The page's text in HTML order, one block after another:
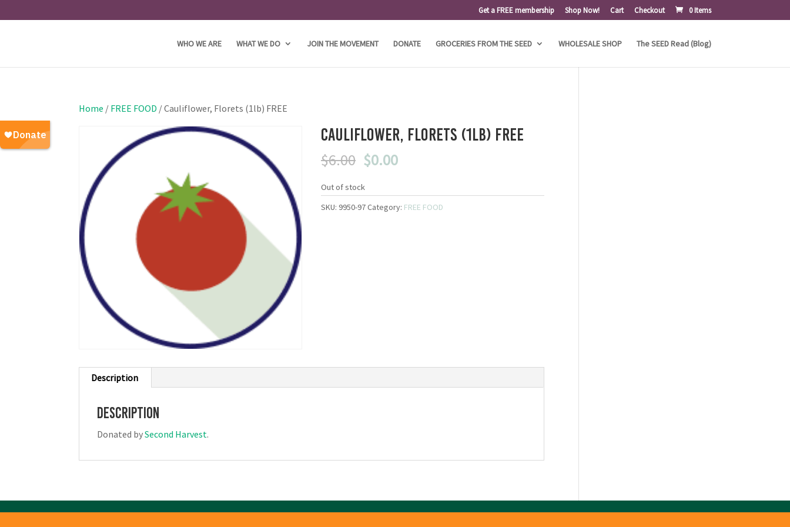
Get a FREE membership Shop Now! Cart Checkout 0 Items
WHO WE ARE WHAT WE DO JOIN THE MOVEMENT DONATE GROCERIES FROM THE SEED WHOLESALE SHOP The SEED Read (Blog)
Home / FREE FOOD / Cauliflower, Florets (1lb) FREE
Cauliflower, Florets (1lb) FREE
$6.00 Original
was:
$6.00.
$0.00Current
is:
$0.00.
Out of stock
SKU: 9950-97Category: FREE FOOD
Description
Description
Donated bySecond Harvest.